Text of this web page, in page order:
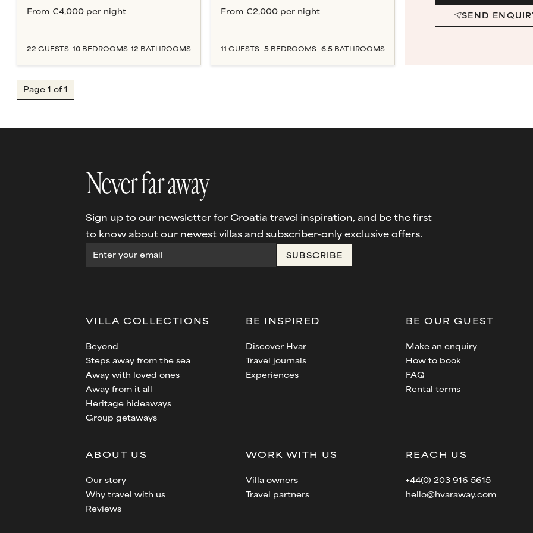
From €4,000 per night
22 GUESTS 10BEDROOMS 12 BATHROOMS
From €2,000 per night
11 GUESTS 5 BEDROOMS 6.5 BATHROOMS
SEND
Page 1 of 1
Never far away
Sign up to our newsletter for Croatia travel inspiration, and be the first
to know about our newest villas and subscriber-only exclusive offers.
SUBSCRIBE
VILLACOLLECTIONS
Beyond
Steps away from the sea
Away with loved ones
Away from it all
Heritage hideaways
Group getaways
BE INSPIRED
Discover Hvar
Travel journals
Experiences
BE OUR GUEST
Make an enquiry
How to book
FAQ
Rental terms
ABOUT US
Our story
Why travel with us
Reviews
WORK WITH US
Villa owners
Travel partners
REACH US
+44(0) 203 916 5615
hello@hvaraway.com